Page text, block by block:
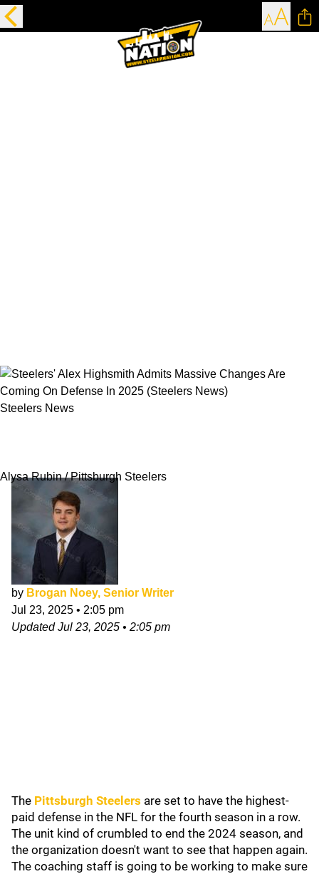
Steelers News
Alysa Rubin / Pittsburgh Steelers
by Brogan Noey, Senior Writer
Jul 23, 2025 • 2:05 pm
UpdatedJul 23, 2025 • 2:05 pm
The Pittsburgh Steelers are set to have the highest-
paid defense in the NFL for the fourth season in a row.
The unit kind of crumbled to end the 2024 season, and
the organization doesn't want to see that happen again.
The coaching staff is going to be working to make sure